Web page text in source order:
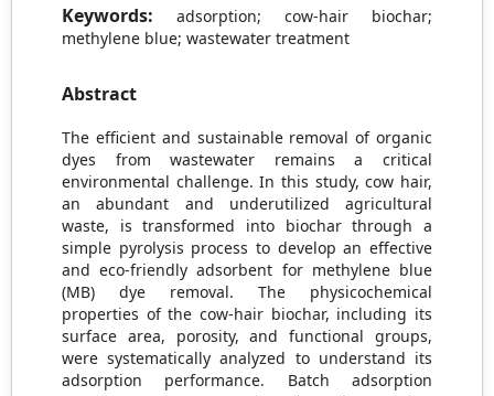
Keywords: adsorption; cow-hair biochar;
methylene blue; wastewater treatment
Abstract
The efficient and sustainable removal of organic
dyes from wastewater remains a critical
environmental challenge. In this study, cow hair,
an abundant and underutilized agricultural
waste, is transformed into biochar through a
simple pyrolysis process to develop an effective
and eco-friendly adsorbent for methylene blue
(MB) dye removal. The physicochemical
properties of the cow-hair biochar, including its
surface area, porosity, and functional groups,
were systematically analyzed to understand its
adsorption performance. Batch adsorption